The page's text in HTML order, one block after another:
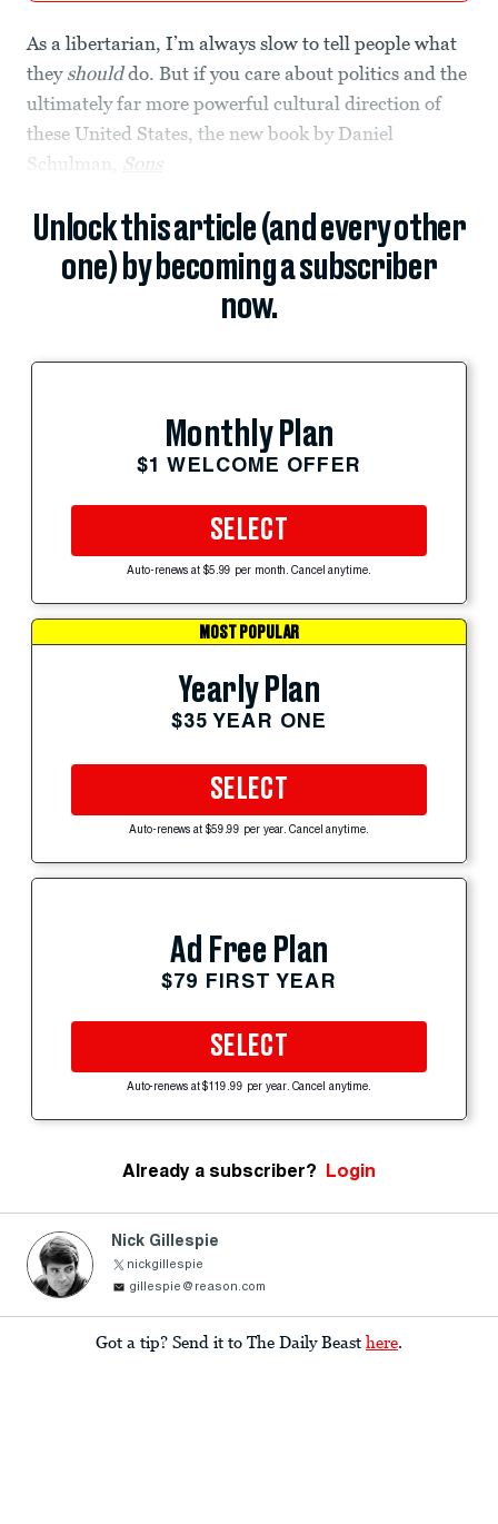
As a libertarian, I’m always slow to tell people what
theyshoulddo. But if you care about politics and the
ultimately far more powerful cultural direction of
these United States, the new book by Daniel
Schulman,
Sons
Unlock this article (and every other
one) by becoming a subscriber
now.
Monthly Plan
$1 WELCOME OFFER
SELECT
Auto-renews at $5.99 per month. Cancel anytime.
MOST POPULAR
Yearly Plan
$35 YEAR ONE
SELECT
Auto-renews at $59.99 per year. Cancel anytime.
Ad Free Plan
$79 FIRST YEAR
SELECT
Auto-renews at $119.99 per year. Cancel anytime.
Already a subscriber? Login
Nick Gillespie
nickgillespie
gillespie@reason.com
Got a tip? Send it to The Daily Beast here.